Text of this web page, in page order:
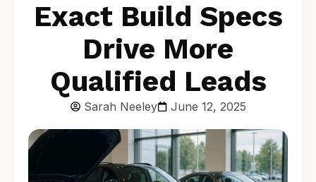
Exact Build Specs
Drive More
Qualified Leads
Sarah Neeley June 12, 2025